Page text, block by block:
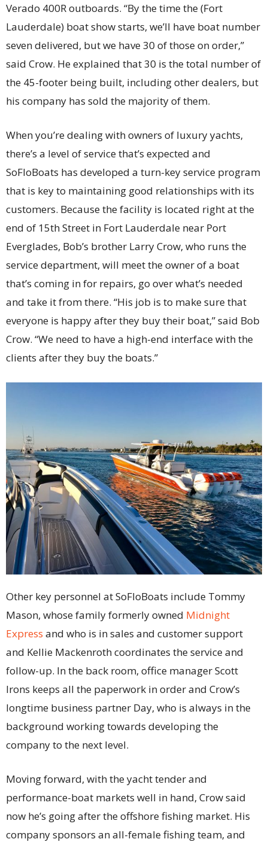
Verado 400R outboards. “By the time the (Fort
Lauderdale) boat show starts, we’ll have boat number
seven delivered, but we have 30 of those on order,”
said Crow. He explained that 30 is the total number of
the 45-footer being built, including other dealers, but
his company has sold the majority of them.
When you’re dealing with owners of luxury yachts,
there’s a level of service that’s expected and
SoFloBoats has developed a turn-key service program
that is key to maintaining good relationships with its
customers. Because the facility is located right at the
end of 15th Street in Fort Lauderdale near Port
Everglades, Bob’s brother Larry Crow, who runs the
service department, will meet the owner of a boat
that’s coming in for repairs, go over what’s needed
and take it from there. “His job is to make sure that
everyone is happy after they buy their boat,” said Bob
Crow. “We need to have a high-end interface with the
clients after they buy the boats.”
Other key personnel at SoFloBoats include Tommy
Mason, whose family formerly owned Midnight
Express and who is in sales and customer support
and Kellie Mackenroth coordinates the service and
follow-up. In the back room, office manager Scott
Irons keeps all the paperwork in order and Crow’s
longtime business partner Day, who is always in the
background working towards developing the
company to the next level.
Moving forward, with the yacht tender and
performance-boat markets well in hand, Crow said
now he’s going after the offshore fishing market. His
company sponsors an all-female fishing team, and